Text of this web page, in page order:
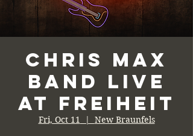
Chris Max
Band Live
at Freiheit
Fri, Oct 11
  |
New Braunfels